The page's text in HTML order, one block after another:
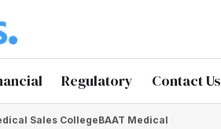
Regulatory Contact Us
Sales CollegeBAAT Medical